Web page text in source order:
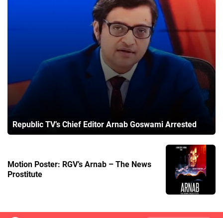
Republic TV’s Chief Editor Arnab Goswami Arrested
Motion Poster: RGV’s Arnab – The News
Prostitute